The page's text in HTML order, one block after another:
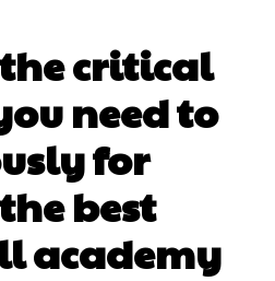
critical
need to
for
best
academy